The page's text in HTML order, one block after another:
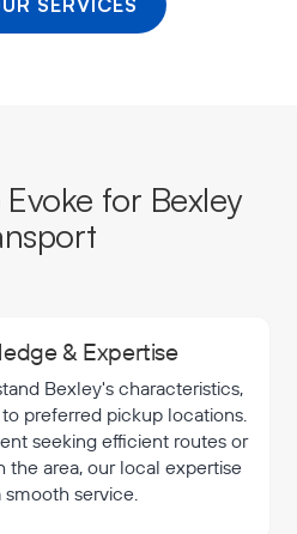
SERVICES
for Bexley
& Expertise
Bexley's characteristics,
preferred pickup locations.
seeking efficient routes or
the area, our local expertise
smooth service.